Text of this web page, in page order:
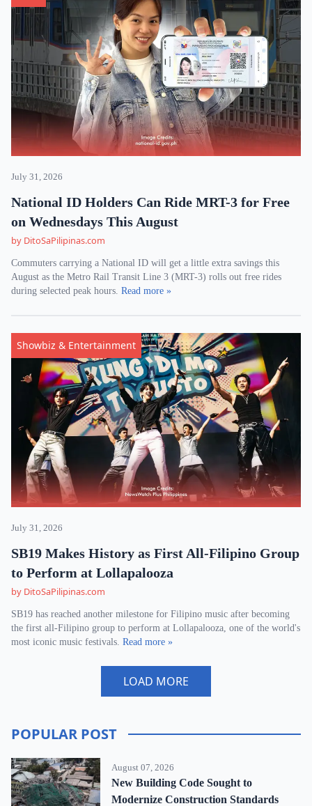
July 31, 2026
National ID Holders Can Ride MRT-3 for Free
on Wednesdays This August
by DitoSaPilipinas.com
Commuters carrying a National ID will get a little extra savings this
August as the Metro Rail Transit Line 3 (MRT-3) rolls out free rides
during selected peak hours. Read more »
Showbiz & Entertainment
July 31, 2026
SB19 Makes History as First All-Filipino Group
to Perform at Lollapalooza
by DitoSaPilipinas.com
SB19 has reached another milestone for Filipino music after becoming
the first all-Filipino group to perform at Lollapalooza, one of the world's
most iconic music festivals. Read more »
LOAD MORE
POPULAR POST
August 07, 2026
New Building Code Sought to
Modernize Construction Standards